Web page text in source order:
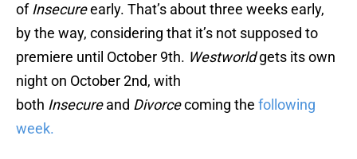
of Insecureearly. That’s about three weeks early,
by the way, considering that it’s not supposed to
premiere until October 9th. Westworldgets its own
night on October 2nd, with
both Insecureand Divorcecoming the following
week.